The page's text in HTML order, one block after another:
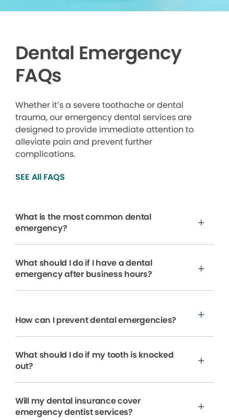
Dental Emergency
FAQs
Whether it’s a severe toothache or dental
trauma, our emergency dental services are
designed to provide immediate attention to
alleviate pain and prevent further
complications.
SEE All FAQS
What is the most common dental
emergency?
What should I do if I have a dental
emergency after business hours?
How can I prevent dental emergencies?
What should I do if my tooth is knocked
out?
Will my dental insurance cover
emergency dentist services?